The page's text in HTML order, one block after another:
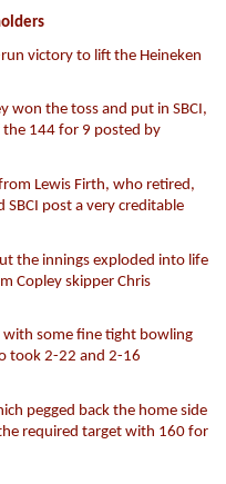
victory to lift the Heineken
won the toss and put in SBCI,
144 for 9 posted by
Lewis Firth, who retired,
post a very creditable
the innings exploded into life
Copley skipper Chris
with some fine tight bowling
took 2-22 and 2-16
pegged back the home side
required target with 160 for